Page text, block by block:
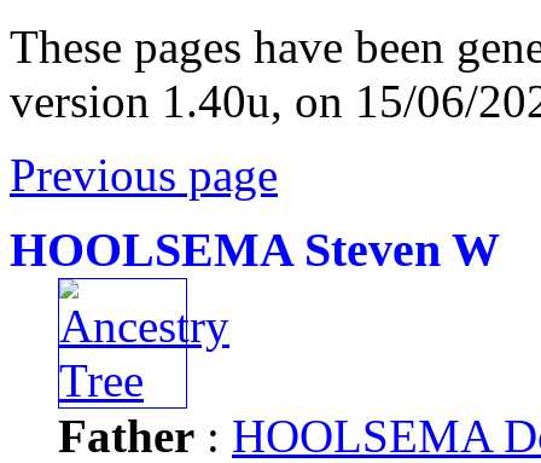
These pages have been
version 1.40u, on 15/06/
Previous page
HOOLSEMA Steven W
Father : HOOLSEMA